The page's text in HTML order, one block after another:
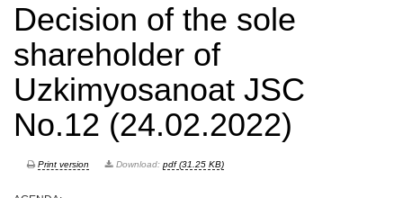
Decision of the sole
shareholder of
Uzkimyosanoat JSC
No.12 (24.02.2022)
Print version Download: pdf (31.25 KB)